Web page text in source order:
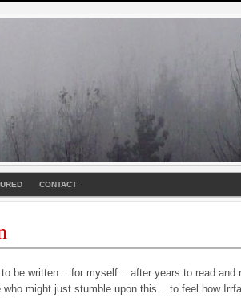
CONTACT
be written... for myself... after years to read and
who might just stumble upon this... to feel how